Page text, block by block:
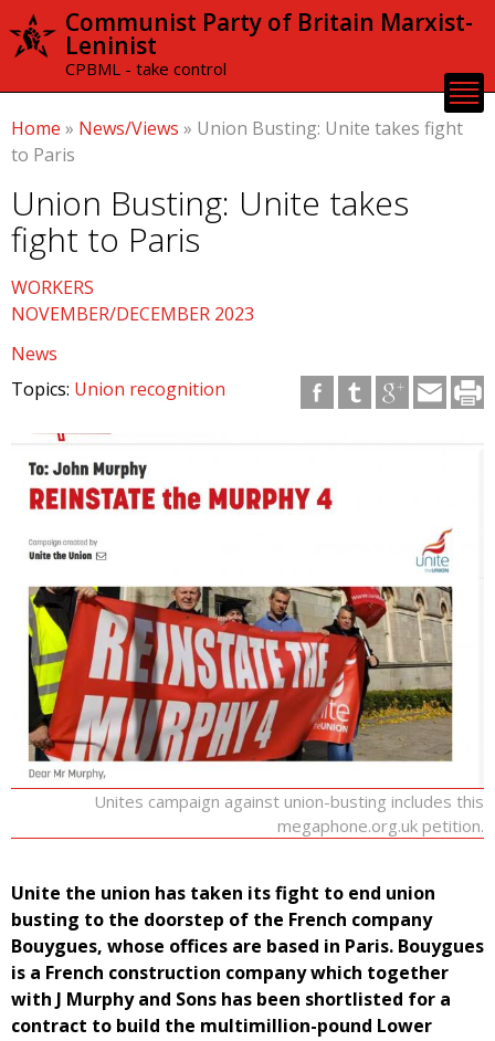
Skip to
content
Communist Party of Britain Marxist-
Leninist
CPBML - take control
Home » News/Views » Union Busting: Unite takes fight
to Paris
Union Busting: Unite takes
fight to Paris
WORKERS
NOVEMBER/DECEMBER 2023
News
Topics: Union recognition
Unites campaign against union-busting includes this
megaphone.org.uk petition.
Unite the union has taken its fight to end union
busting to the doorstep of the French company
Bouygues, whose offices are based in Paris. Bouygues
is a French construction company which together
with J Murphy and Sons has been shortlisted for a
contract to build the multimillion-pound Lower